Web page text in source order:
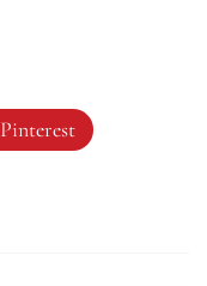
Pinterest